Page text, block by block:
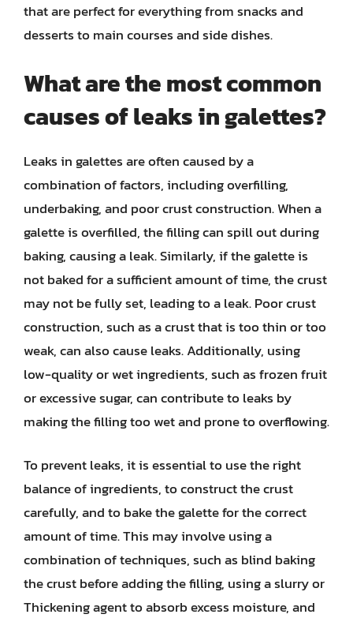
that are perfect for everything from snacks and
desserts to main courses and side dishes.
What are the most common
causes of leaks in galettes?
Leaks in galettes are often caused by a
combination of factors, including overfilling,
underbaking, and poor crust construction. When a
galette is overfilled, the filling can spill out during
baking, causing a leak. Similarly, if the galette is
not baked for a sufficient amount of time, the crust
may not be fully set, leading to a leak. Poor crust
construction, such as a crust that is too thin or too
weak, can also cause leaks. Additionally, using
low-quality or wet ingredients, such as frozen fruit
or excessive sugar, can contribute to leaks by
making the filling too wet and prone to overflowing.
To prevent leaks, it is essential to use the right
balance of ingredients, to construct the crust
carefully, and to bake the galette for the correct
amount of time. This may involve using a
combination of techniques, such as blind baking
the crust before adding the filling, using a slurry or
Thickening agent to absorb excess moisture, and